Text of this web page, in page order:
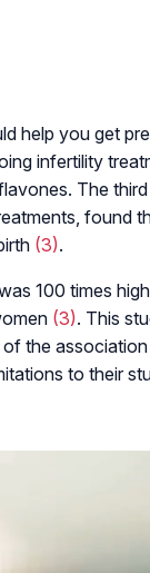
help you get
infertility
The
found
(3).
100 times
(3). This
the
to their